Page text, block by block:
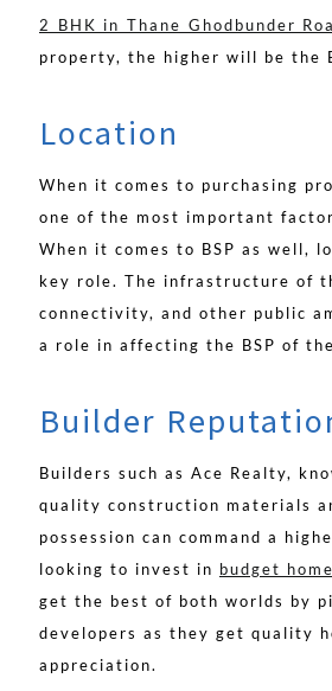
2 BHK in Thane Ghodbunder
property, the higher will be the
Location
When it comes to purchasing
one of the most important
When it comes to BSP as well,
key role. The infrastructure of
connectivity, and other public
a role in affecting the BSP of
Builder
Builders such as Ace Realty,
quality construction materials
possession can command a
looking to invest in budget
get the best of both worlds by
developers as they get quality
appreciation.